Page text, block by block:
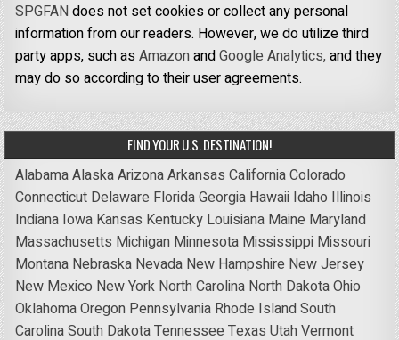
SPGFANdoes not set cookies or collect any personal
information from our readers. However, we do utilize third
party apps, such asAmazonandGoogle Analytics,and they
may do so according to their user agreements.
FIND YOUR U.S. DESTINATION!
AlabamaAlaskaArizonaArkansas CaliforniaColorado
Connecticut Delaware FloridaGeorgia Hawaii Idaho Illinois
Indiana Iowa Kansas Kentucky Louisiana Maine Maryland
Massachusetts Michigan Minnesota Mississippi Missouri
Montana Nebraska Nevada New Hampshire New Jersey
New Mexico New York North Carolina North DakotaOhio
OklahomaOregon Pennsylvania Rhode IslandSouth
CarolinaSouth DakotaTennessee Texas UtahVermont